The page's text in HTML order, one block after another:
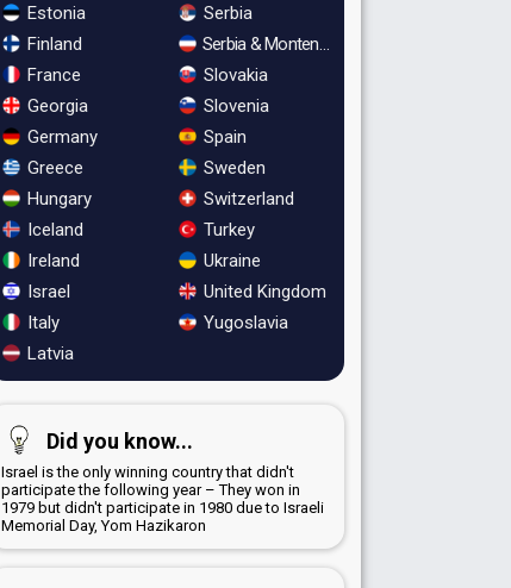
Estonia
Finland
France
Georgia
Germany
Greece
Hungary
Iceland
Ireland
Israel
Italy
Latvia
Serbia
Serbia & Montenegro
Slovakia
Slovenia
Spain
Sweden
Switzerland
Turkey
Ukraine
United Kingdom
Yugoslavia
Did you know...
Israel is the only winning country that didn't
participate the following year – They won in
1979 but didn't participate in 1980 due to Israeli
Memorial Day, Yom Hazikaron